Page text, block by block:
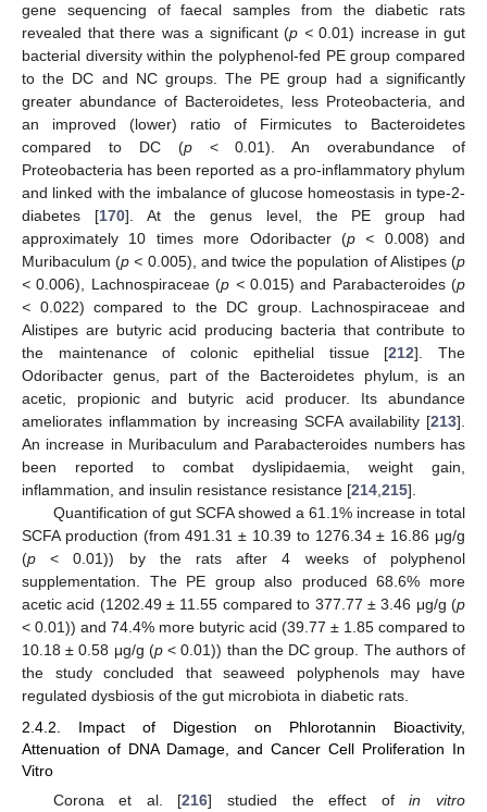
gene sequencing of faecal samples from the diabetic rats
revealed that there was a significant (p <0.01) increase in gut
bacterial diversity within the polyphenol-fed PE group compared
to the DC and NC groups. The PE group had a significantly
greater abundance of Bacteroidetes, less Proteobacteria, and
an improved (lower) ratio of Firmicutes to Bacteroidetes
compared to DC (p< 0.01). An overabundance of
Proteobacteria has been reported as a pro-inflammatory phylum
and linked with the imbalance of glucose homeostasis in type-2-
diabetes [170]. At the genus level, the PE group had
approximately 10 times more Odoribacter (p < 0.008) and
Muribaculum (p < 0.005), and twice the population of Alistipes (p
< 0.006), Lachnospiraceae (p <0.015) and Parabacteroides (p
< 0.022) compared to the DC group. Lachnospiraceae and
Alistipes are butyric acid producing bacteria that contribute to
the maintenance of colonic epithelial tissue [212]. The
Odoribacter genus, part of the Bacteroidetes phylum, is an
acetic, propionic and butyric acid producer. Its abundance
ameliorates inflammation by increasing SCFA availability [213].
An increase in Muribaculum and Parabacteroides numbers has
been reported to combat dyslipidaemia, weight gain,
inflammation, and insulin resistance resistance [214,215].
Quantification of gut SCFA showed a 61.1% increase in total
SCFA production (from 491.31 ± 10.39 to 1276.34 ± 16.86 μg/g
(p < 0.01)) by the rats after 4 weeks of polyphenol
supplementation. The PE group also produced 68.6% more
acetic acid (1202.49 ± 11.55 compared to 377.77 ± 3.46 μg/g (p
< 0.01)) and 74.4% more butyric acid (39.77 ± 1.85 compared to
10.18 ± 0.58 μg/g (p< 0.01)) than the DC group. The authors of
the study concluded that seaweed polyphenols may have
regulated dysbiosis of the gut microbiota in diabetic rats.
2.4.2. Impact of Digestion on Phlorotannin Bioactivity,
Attenuation of DNA Damage, and Cancer Cell Proliferation In
Vitro
Corona et al. [216] studied the effect ofin vitro